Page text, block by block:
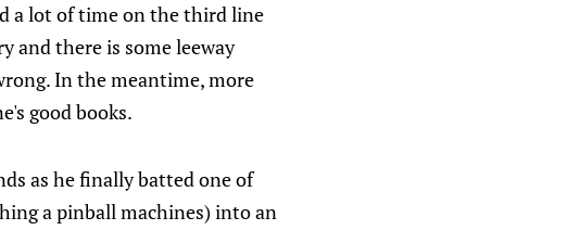
a lot of time on the third line
and there is some leeway
In the meantime, more
good books.
as he finally batted one of
a pinball machines) into an